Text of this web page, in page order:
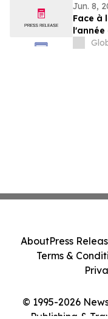
Jun. 8,
Face à
une
© 1995-2026
Publishing &
AboutPress
Terms &